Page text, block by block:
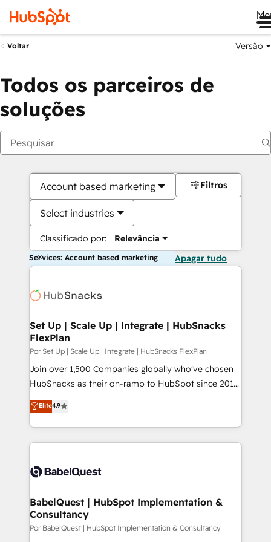
Voltar Versão
Todos os parceiros de
soluções
Account based marketing
Select industries
Classificado por: Relevância
Filtros
Services: Account based marketing Apagar tudo
Set Up | Scale Up | Integrate | HubSnacks
FlexPlan
Por Set Up | Scale Up | Integrate | HubSnacks FlexPlan
Join over 1,500 Companies globally who've chosen
HubSnacks as their on-ramp to HubSpot since 2014
Simple pay-as-you-go plans that accelerate value...
1️⃣ Set Up | Onboarding New or Check-fixing existing
HubSpot portals 2️⃣ Scale Up | 100% HubSpot Task
Execution... Global 24/7 ... All Experts 3️⃣ Integrate |
Slash months from your API Integration project... ⬅️
Integration templates that put HubSpot in the center
of your tech stack, syncing... 🛍️ Shopify or
WooCommerce 💲 Stripe or Paypal 💰 Sage or
Elite4.9
BabelQuest | HubSpot Implementation &
Consultancy
Por BabelQuest | HubSpot Implementation & Consultancy